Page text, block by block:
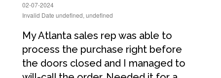
02-07-2024
Invalid Date undefined, undefined
My Atlanta sales rep was able to
process the purchase right before
the doors closed and I managed to